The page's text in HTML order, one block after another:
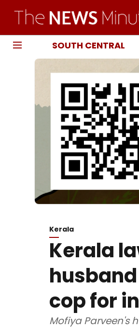
SOUTH CENTRAL
Kerala
Kerala
cop for
Mofiya Parveen's